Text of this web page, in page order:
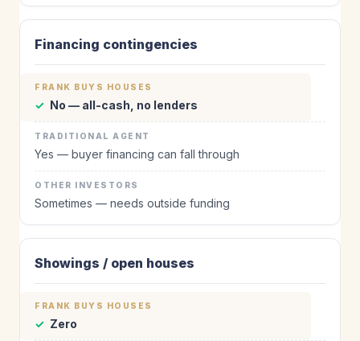
Financing contingencies
✓ No — all-cash, no lenders
Yes — buyer financing can fall through
Sometimes — needs outside funding
Showings / open houses
✓ Zero